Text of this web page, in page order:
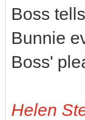
Boss
Bunnie
Boss'
Helen